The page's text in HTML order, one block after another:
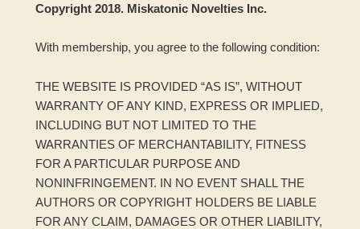
Copyright 2018. Miskatonic Novelties Inc.
With membership, you agree to the following condition:
THE WEBSITE IS PROVIDED “AS IS”, WITHOUT
WARRANTY OF ANY KIND, EXPRESS OR IMPLIED,
INCLUDING BUT NOT LIMITED TO THE
WARRANTIES OF MERCHANTABILITY, FITNESS
FOR A PARTICULAR PURPOSE AND
NONINFRINGEMENT. IN NO EVENT SHALL THE
AUTHORS OR COPYRIGHT HOLDERS BE LIABLE
FOR ANY CLAIM, DAMAGES OR OTHER LIABILITY,